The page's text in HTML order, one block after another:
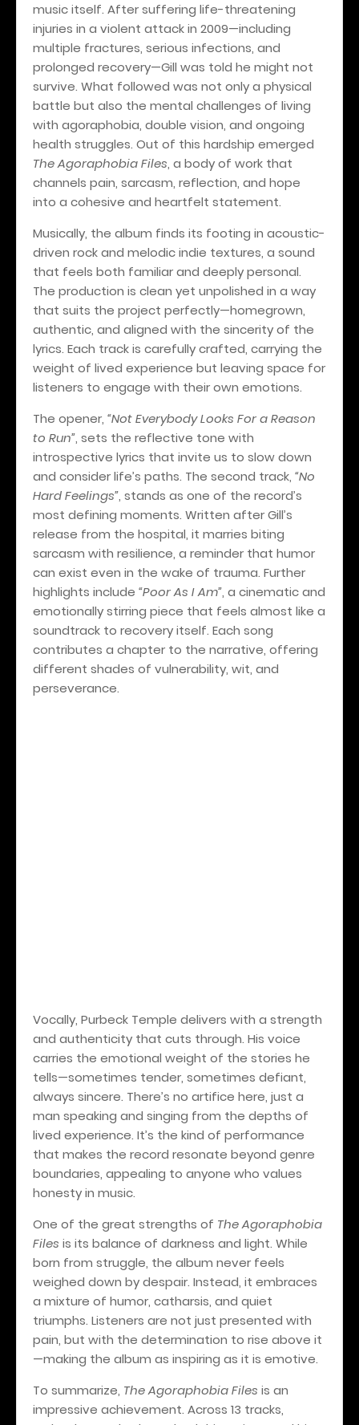
music itself. After suffering life-threatening
injuries in a violent attack in 2009—including
multiple fractures, serious infections, and
prolonged recovery—Gill was told he might not
survive. What followed was not only a physical
battle but also the mental challenges of living
with agoraphobia, double vision, and ongoing
health struggles. Out of this hardship emerged
The Agoraphobia Files, a body of work that
channels pain, sarcasm, reflection, and hope
into a cohesive and heartfelt statement.
Musically, the album finds its footing in acoustic-
driven rock and melodic indie textures, a sound
that feels both familiar and deeply personal.
The production is clean yet unpolished in a way
that suits the project perfectly—homegrown,
authentic, and aligned with the sincerity of the
lyrics. Each track is carefully crafted, carrying the
weight of lived experience but leaving space for
listeners to engage with their own emotions.
The opener, “Not Everybody Looks For a Reason
to Run”, sets the reflective tone with
introspective lyrics that invite us to slow down
and consider life’s paths. The second track, “No
Hard Feelings”, stands as one of the record’s
most defining moments. Written after Gill’s
release from the hospital, it marries biting
sarcasm with resilience, a reminder that humor
can exist even in the wake of trauma. Further
highlights include “Poor As I Am”, a cinematic and
emotionally stirring piece that feels almost like a
soundtrack to recovery itself. Each song
contributes a chapter to the narrative, offering
different shades of vulnerability, wit, and
perseverance.
Vocally, Purbeck Temple delivers with a strength
and authenticity that cuts through. His voice
carries the emotional weight of the stories he
tells—sometimes tender, sometimes defiant,
always sincere. There’s no artifice here, just a
man speaking and singing from the depths of
lived experience. It’s the kind of performance
that makes the record resonate beyond genre
boundaries, appealing to anyone who values
honesty in music.
One of the great strengths of The Agoraphobia
Files is its balance of darkness and light. While
born from struggle, the album never feels
weighed down by despair. Instead, it embraces
a mixture of humor, catharsis, and quiet
triumphs. Listeners are not just presented with
pain, but with the determination to rise above it
—making the album as inspiring as it is emotive.
To summarize, The Agoraphobia Files is an
impressive achievement. Across 13 tracks,